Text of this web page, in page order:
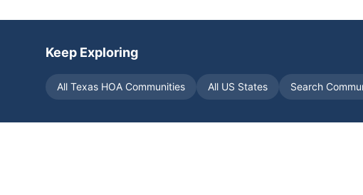
Keep Exploring
All Texas HOA Communities All US States Search